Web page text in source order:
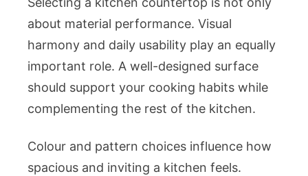
about material performance. Visual
harmony and daily usability play an equally
important role. A well-designed surface
should support your cooking habits while
complementing the rest of the kitchen.
Colour and pattern choices influence how
spacious and inviting a kitchen feels.